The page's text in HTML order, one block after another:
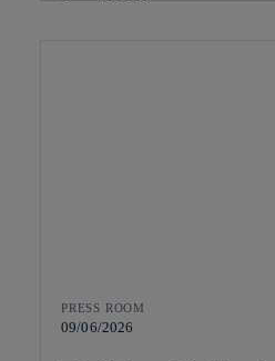
PRESS ROOM
09/06/2026